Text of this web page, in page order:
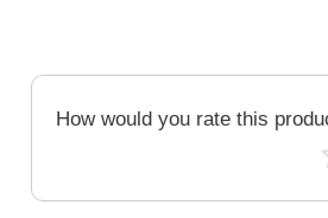
quantity
How would you rate this